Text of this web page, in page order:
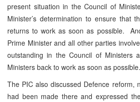
present situation in the Council of
Minister’s determination to ensure that
returns to work as soon as possible.
Prime Minister and all other parties
outstanding in the Council of Ministers
Ministers back to work as soon as possible.
The PIC also discussed Defence reform,
had been made there and expressed